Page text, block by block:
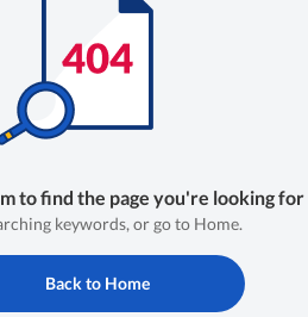
to find the page you're looking for
keywords, or go to Home.
Back to Home